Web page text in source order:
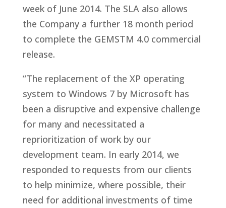
week of June 2014. The SLA also allows
the Company a further 18 month period
to complete the GEMSTM 4.0 commercial
release.
“The replacement of the XP operating
system to Windows 7 by Microsoft has
been a disruptive and expensive challenge
for many and necessitated a
reprioritization of work by our
development team. In early 2014, we
responded to requests from our clients
to help minimize, where possible, their
need for additional investments of time